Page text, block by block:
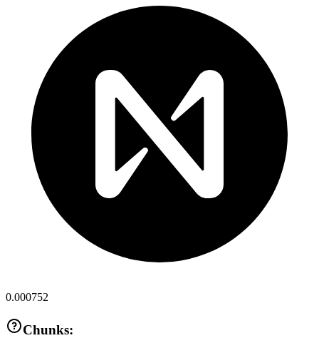
0.000752
Chunks: